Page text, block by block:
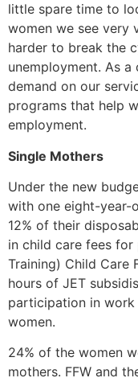
little spare time to
women we see very
harder to break the
unemployment. As
demand on our
programs that help
employment.
Single Mothers
Under the new
with one eight-year-
12% of their
in child care fees for
Training) Child Care
hours of JET
participation in
women.
24% of the women
mothers. FFW and